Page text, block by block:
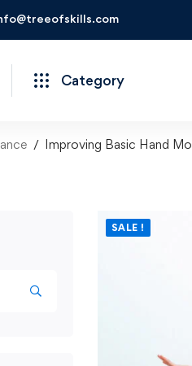
Category
Improving Basic Hand
SALE !